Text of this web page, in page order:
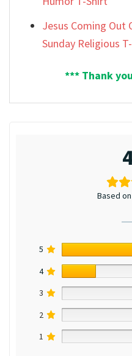
Jesus Coming Out
Sunday Religious
*** Thank
Based
5
4
3
2
1